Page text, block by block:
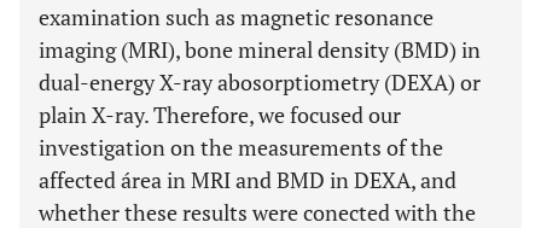
examination such as magnetic resonance
imaging (MRI), bone mineral density (BMD) in
dual-energy X-ray abosorptiometry (DEXA) or
plain X-ray. Therefore, we focused our
investigation on the measurements of the
affected área in MRI and BMD in DEXA, and
whether these results were conected with the